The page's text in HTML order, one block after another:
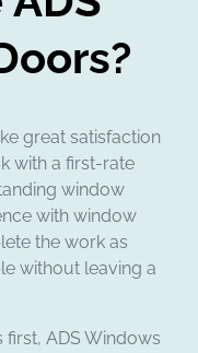
great satisfaction
with a first-rate
window
with window
the work as
without leaving a
ADS Windows